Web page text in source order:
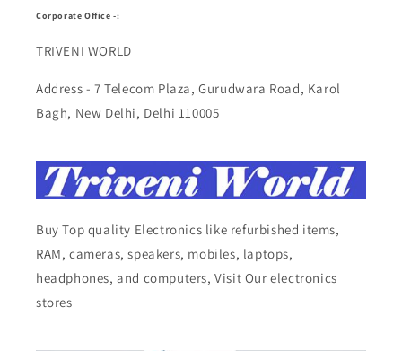
Corporate Office -:
TRIVENI WORLD
Address - 7 Telecom Plaza, Gurudwara Road, Karol
Bagh, New Delhi, Delhi 110005
Buy Top quality Electronics like refurbished items,
RAM, cameras, speakers, mobiles, laptops,
headphones, and computers, Visit Our electronics
stores